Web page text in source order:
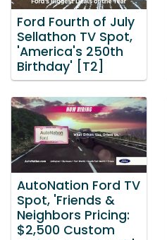
Ford Fourth of July
Sellathon TV Spot,
'America's 250th
Birthday' [T2]
AutoNation Ford TV
Spot, 'Friends &
Neighbors Pricing:
$2,500 Custom